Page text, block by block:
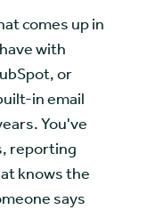
comes up in
with
or
in email
You've
reporting
knows the
says